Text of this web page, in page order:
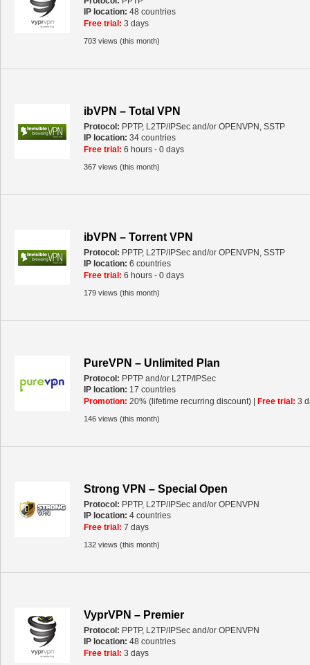
IP location: 48 countries
Free trial: 3 days
703 views (this month)
ibVPN – Total VPN
Protocol: PPTP, L2TP/IPSec and/or OPENVPN, SSTP
IP location: 34 countries
Free trial: 6 hours - 0 days
367 views (this month)
ibVPN – Torrent VPN
Protocol: PPTP, L2TP/IPSec and/or OPENVPN, SSTP
IP location: 6 countries
Free trial: 6 hours - 0 days
179 views (this month)
PureVPN – Unlimited Plan
Protocol: PPTP and/or L2TP/IPSec
IP location: 17 countries
Promotion: 20% (lifetime recurring discount) | Free trial: 3
146 views (this month)
Strong VPN – Special Open
Protocol: PPTP, L2TP/IPSec and/or OPENVPN
IP location: 4 countries
Free trial: 7 days
132 views (this month)
VyprVPN – Premier
Protocol: PPTP, L2TP/IPSec and/or OPENVPN
IP location: 48 countries
Free trial: 3 days